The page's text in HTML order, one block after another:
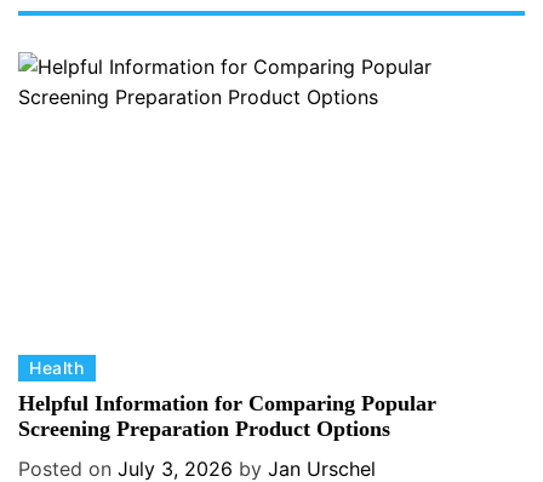
C
a
t
e
Health
Helpful Information for Comparing Popular
Screening Preparation Product Options
Posted on July 3, 2026 by Jan Urschel